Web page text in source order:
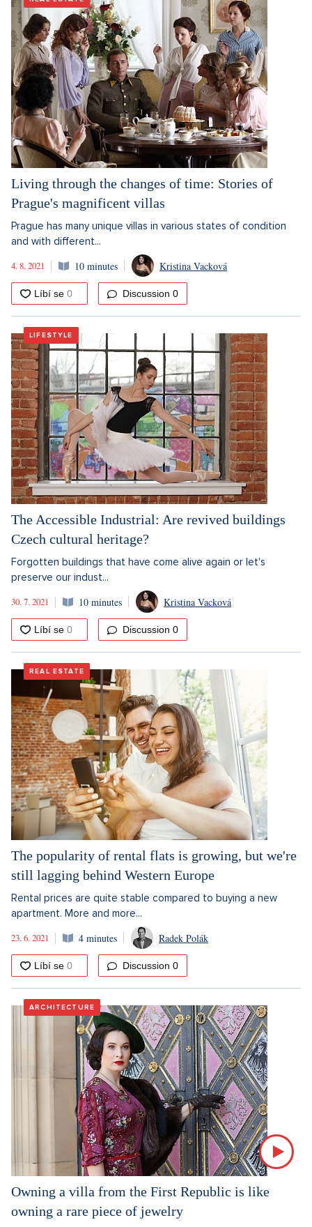
Living through the changes of time: Stories of
Prague's magnificent villas
Prague has many unique villas in various states of condition
and with different...
4. 8. 2021
10 minutes Kristina Vacková
Discussion 0
LIFESTYLE
The Accessible Industrial: Are revived buildings
Czech cultural heritage?
Forgotten buildings that have come alive again or let's
preserve our indust...
30. 7. 2021
10 minutes Kristina Vacková
Discussion 0
REAL ESTATE
The popularity of rental flats is growing, but we're
still lagging behind Western Europe
Rental prices are quite stable compared to buying a new
apartment. More and more...
23. 6. 2021
4 minutes Radek Polák
Discussion 0
ARCHITECTURE
Owning a villa from the First Republic is like
owning a rare piece of jewelry